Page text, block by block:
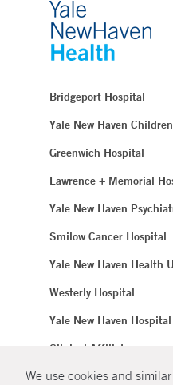
We use cookies and
Bridgeport Hospital
Yale New Haven
Greenwich Hospital
Lawrence + Memorial
Yale New Haven
Smilow Cancer Hospital
Yale New Haven Health
Westerly Hospital
Yale New Haven Hospital
Clinical Affiliates
Northeast Medical Group